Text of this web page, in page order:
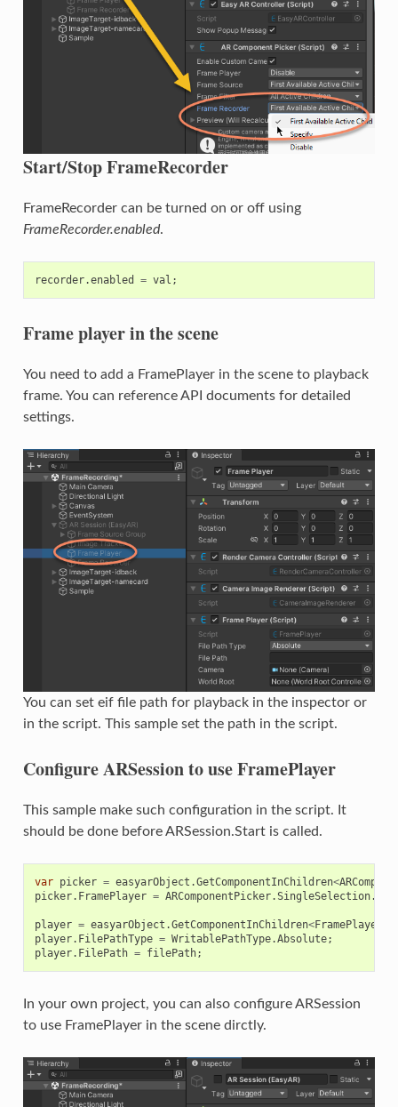
Start/Stop FrameRecorder
FrameRecorder can be turned on or off using
FrameRecorder.enabled.
recorder.enabled = val ;
Frame player in the scene
You need to add a FramePlayer in the scene to playback
frame. You can reference API documents for detailed
settings.
You can set eif file path for playback in the inspector or
in the script. This sample set the path in the script.
Configure ARSession to use FramePlayer
This sample make such configuration in the script. It
should be done before ARSession.Start is called.
var picker = easyarObject .GetComponentInChildren<
picker. FramePlayer = ARComponentPicker.SingleSelection.
player = easyarObject .GetComponentInChildren<FramePlayer
player. FilePathType = WritablePathType.Absolute;
player. FilePath = filePath;
In your own project, you can also configure ARSession
to use FramePlayer in the scene dirctly.